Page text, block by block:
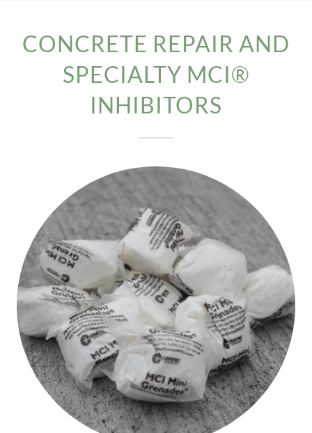
CONCRETE REPAIR AND
SPECIALTY MCI®
INHIBITORS